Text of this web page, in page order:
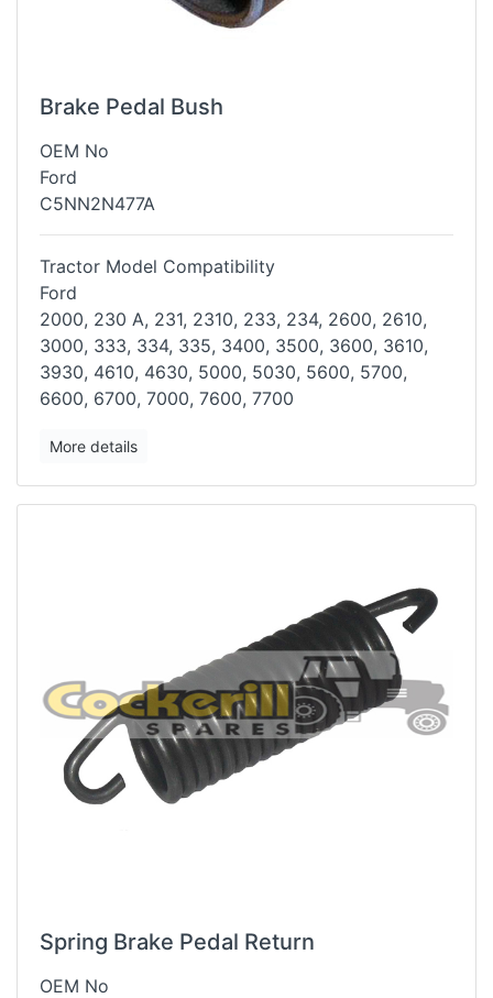
Brake Pedal Bush
OEM No
Ford
C5NN2N477A
Tractor Model Compatibility
Ford
2000, 230 A, 231, 2310, 233, 234, 2600, 2610,
3000, 333, 334, 335, 3400, 3500, 3600, 3610,
3930, 4610, 4630, 5000, 5030, 5600, 5700,
6600, 6700, 7000, 7600, 7700
More details
Spring Brake Pedal Return
OEM No